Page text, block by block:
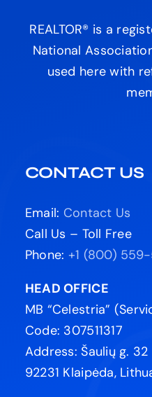
REALTOR® is a
National
used here with
CONTACT US
Email: Contact Us
Call Us – Toll Free
Phone: +1 (800)
HEAD OFFICE
MB “Celestria”
Code: 307511317
Address: Šaulių g. 32
92231 Klaipėda,